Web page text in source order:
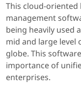
This cloud-
management
being heavily used
mid and large
globe. This
importance of
enterprises.